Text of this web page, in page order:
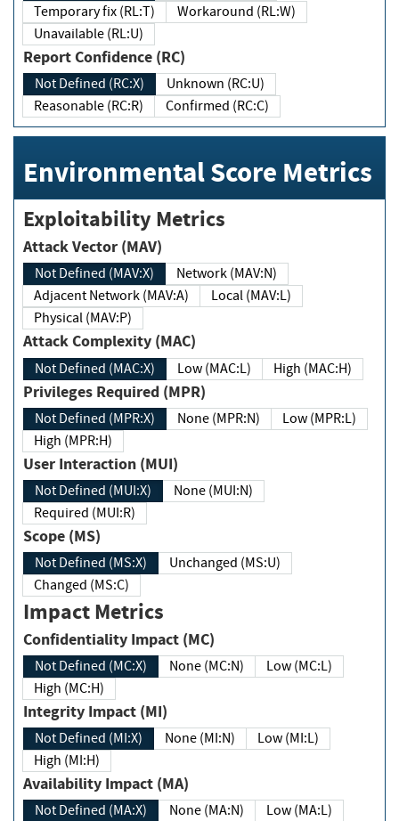
Temporary fix (RL:T)
Workaround (RL:W)
Unavailable (RL:U)
Report Confidence (RC)
Not Defined (RC:X)
Unknown (RC:U)
Reasonable (RC:R)
Confirmed (RC:C)
Environmental Score Metrics
Exploitability Metrics
Attack Vector (MAV)
Not Defined (MAV:X)
Network (MAV:N)
Adjacent Network (MAV:A)
Local (MAV:L)
Physical (MAV:P)
Attack Complexity (MAC)
Not Defined (MAC:X) Low (MAC:L) High (MAC:H)
Privileges Required (MPR)
Not Defined (MPR:X) None (MPR:N)
Low (MPR:L)
High (MPR:H)
User Interaction (MUI)
Not Defined (MUI:X)
None (MUI:N)
Required (MUI:R)
Scope (MS)
Not Defined (MS:X)
Unchanged (MS:U)
Changed (MS:C)
Impact Metrics
Confidentiality Impact (MC)
Not Defined (MC:X) None (MC:N)
Low (MC:L)
High (MC:H)
Integrity Impact (MI)
Not Defined (MI:X) None (MI:N)
Low (MI:L)
High (MI:H)
Availability Impact (MA)
Not Defined (MA:X) None (MA:N)
Low (MA:L)